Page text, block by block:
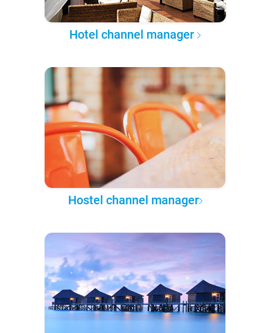
Hotel channel manager
Hostel channel manager